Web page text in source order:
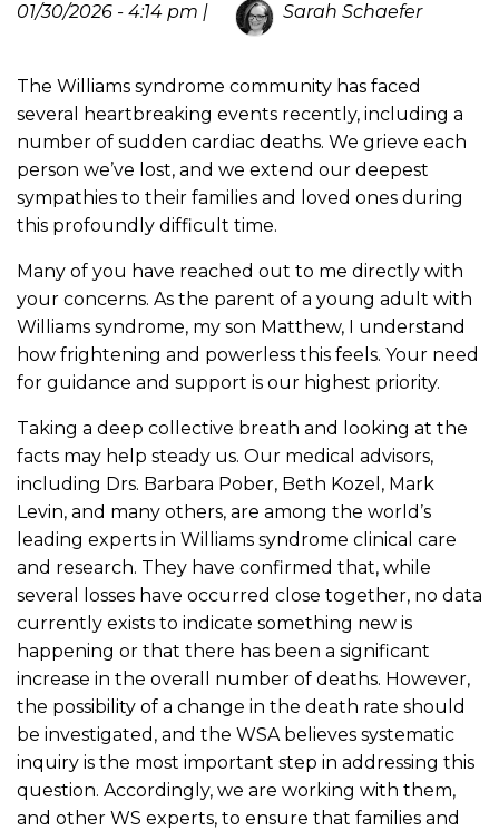
01/30/2026 - 4:14 pm | Sarah Schaefer
The Williams syndrome community has faced
several heartbreaking events recently, including a
number of sudden cardiac deaths. We grieve each
person we’ve lost, and we extend our deepest
sympathies to their families and loved ones during
this profoundly difficult time.
Many of you have reached out to me directly with
your concerns. As the parent of a young adult with
Williams syndrome, my son Matthew, I understand
how frightening and powerless this feels. Your need
for guidance and support is our highest priority.
Taking a deep collective breath and looking at the
facts may help steady us. Our medical advisors,
including Drs. Barbara Pober, Beth Kozel, Mark
Levin, and many others, are among the world’s
leading experts in Williams syndrome clinical care
and research. They have confirmed that, while
several losses have occurred close together, no data
currently exists to indicate something new is
happening or that there has been a significant
increase in the overall number of deaths. However,
the possibility of a change in the death rate should
be investigated, and the WSA believes systematic
inquiry is the most important step in addressing this
question. Accordingly, we are working with them,
and other WS experts, to ensure that families and